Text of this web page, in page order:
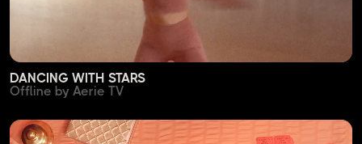
DANCING WITH STARS
Offline by Aerie TV